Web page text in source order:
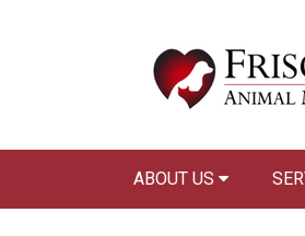
ABOUT US